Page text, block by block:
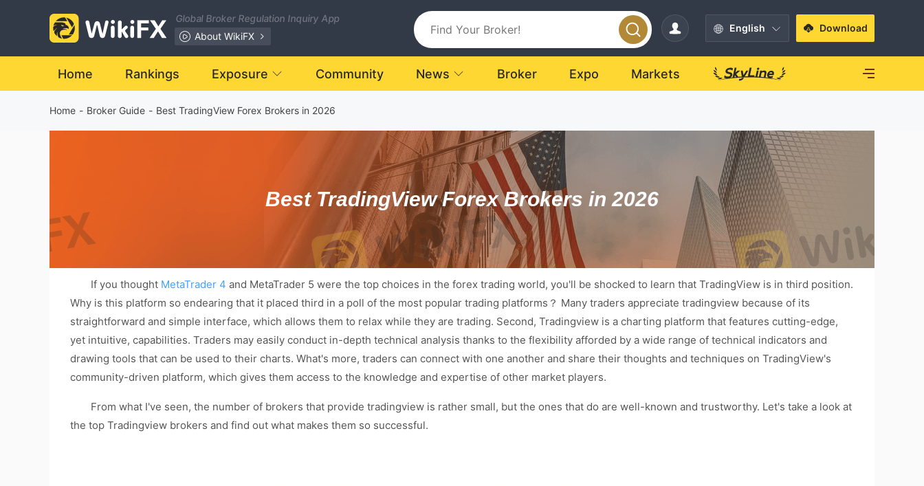
Global Broker Regulation Inquiry App
About WikiFX
English Download
Home Rankings Exposure Community News Broker Expo Markets
Home - Broker Guide - Best TradingView Forex Brokers in 2026
Best TradingView Forex Brokers in 2026
If you thought MetaTrader 4 and MetaTrader 5 were the top choices in the forex trading world, you'll be shocked to learn that TradingView is in third position.
Why is this platform so endearing that it placed third in a poll of the most popular trading platforms？ Many traders appreciate tradingview because of its
straightforward and simple interface, which allows them to relax while they are trading. Second, Tradingview is a charting platform that features cutting-edge,
yet intuitive, capabilities. Traders may easily conduct in-depth technical analysis thanks to the flexibility afforded by a wide range of technical indicators and
drawing tools that can be used to their charts. What's more, traders can connect with one another and share their thoughts and techniques on TradingView's
community-driven platform, which gives them access to the knowledge and expertise of other market players.
From what I've seen, the number of brokers that provide tradingview is rather small, but the ones that do are well-known and trustworthy. Let's take a look at
the top Tradingview brokers and find out what makes them so successful.